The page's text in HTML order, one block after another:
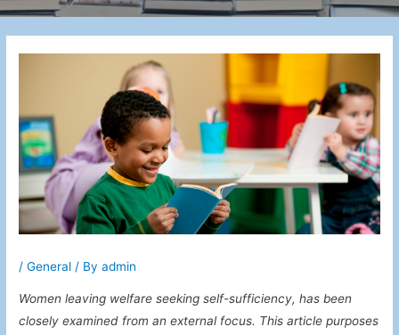
/General / Byadmin
Women leaving welfare seeking self-sufficiency, has been
closely examined from an external focus. This article purposes